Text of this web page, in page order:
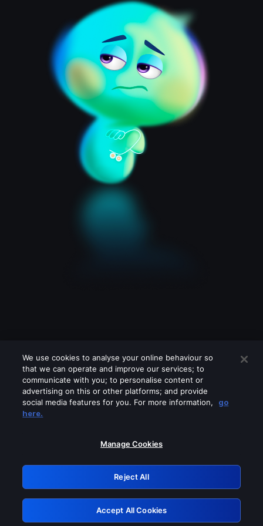
Please turn off any of these services
GRN: 0.921c2117.1786205336.a35a616f
Retry
We use cookies to analyse your online behaviour so
that we can operate and improve our services; to
communicate with you; to personalise content or
advertising on this or other platforms; and provide
social media features for you. For more information,
go
here.
Manage Cookies
Reject All
Accept All Cookies